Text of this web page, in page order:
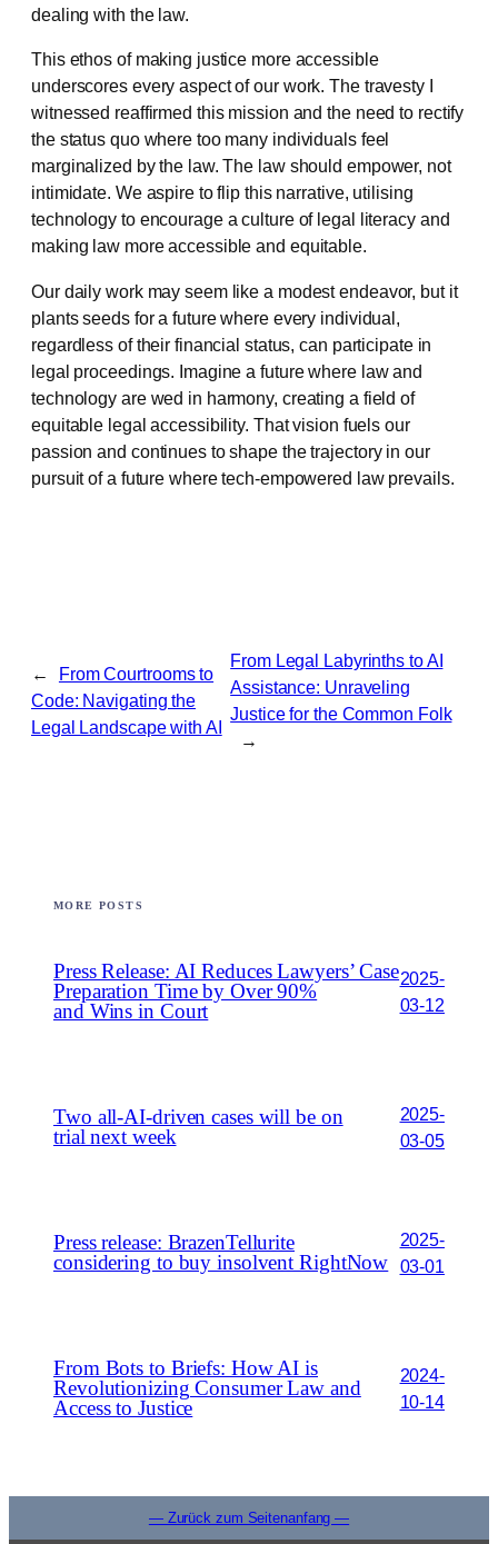
dealing with the law.
This ethos of making justice more accessible
underscores every aspect of our work. The travesty I
witnessed reaffirmed this mission and the need to rectify
the status quo where too many individuals feel
marginalized by the law. The law should empower, not
intimidate. We aspire to flip this narrative, utilising
technology to encourage a culture of legal literacy and
making law more accessible and equitable.
Our daily work may seem like a modest endeavor, but it
plants seeds for a future where every individual,
regardless of their financial status, can participate in
legal proceedings. Imagine a future where law and
technology are wed in harmony, creating a field of
equitable legal accessibility. That vision fuels our
passion and continues to shape the trajectory in our
pursuit of a future where tech-empowered law prevails.
←
From Courtrooms to
Code: Navigating the
Legal Landscape with AI
From Legal Labyrinths to AI
Assistance: Unraveling
Justice for the Common Folk
→
MORE POSTS
Press Release: AI Reduces Lawyers’ Case
Preparation Time by Over 90%
and Wins in Court
2025-
03-12
Two all-AI-driven cases will be on
trial next week
2025-
03-05
Press release: BrazenTellurite
considering to buy insolvent RightNow
2025-
03-01
From Bots to Briefs: How AI is
Revolutionizing Consumer Law and
Access to Justice
2024-
10-14
— Zurück zum Seitenanfang —